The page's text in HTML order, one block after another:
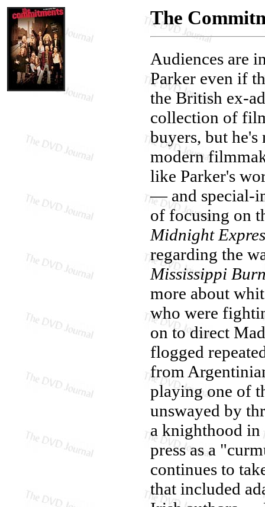
The
Audiences are
Parker even if
the British ex-
collection of
buyers, but
modern
like Parker's
— and special-
of focusing on
Midnight
regarding the
Mississippi
more about
who were
on to direct
flogged
from
playing one of
unswayed by
a knighthood
press as a
continues to
that included